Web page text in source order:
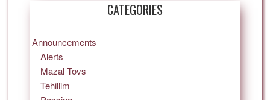
CATEGORIES
Announcements
Alerts
Mazal Tovs
Tehillim